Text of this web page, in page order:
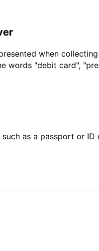
when
words "debit card",
as a passport or ID